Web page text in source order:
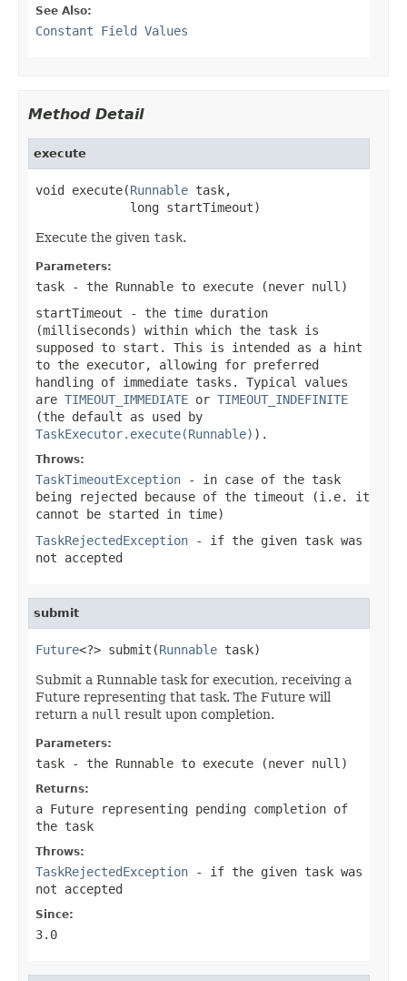
See Also:
Constant Field Values
Method Detail
execute
void execute(Runnable task,
             long startTimeout)
Execute the given task.
Parameters:
task - the Runnable to execute (never null )
startTimeout - the time duration
(milliseconds) within which the task is
supposed to start. This is intended as a hint
to the executor, allowing for preferred
handling of immediate tasks. Typical values
are TIMEOUT_IMMEDIATE or TIMEOUT_INDEFINITE
(the default as used by
TaskExecutor.execute(Runnable) ).
Throws:
TaskTimeoutException - in case of the task
being rejected because of the timeout (i.e. it
cannot be started in time)
TaskRejectedException - if the given task was
not accepted
submit
Future<?> submit(Runnable task)
Submit a Runnable task for execution, receiving a
Future representing that task. The Future will
return a null result upon completion.
Parameters:
task - the Runnable to execute (never null )
Returns:
a Future representing pending completion of
the task
Throws:
TaskRejectedException - if the given task was
not accepted
Since:
3.0